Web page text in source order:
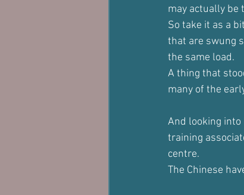
may actually be
So take it as a
that are swung
the same load.
A thing that
many of the
And looking
training
centre.
The Chinese